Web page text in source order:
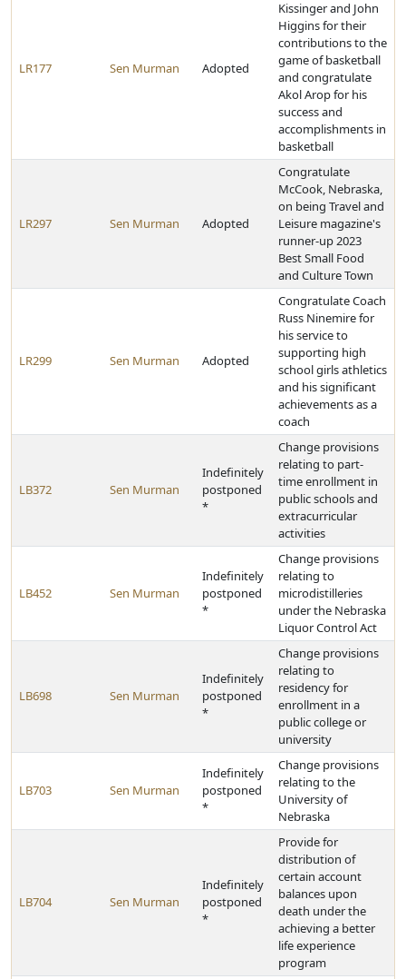
LR177 Sen Murman Adopted
Kissinger and John
Higgins for their
contributions to the
game of basketball
and congratulate
Akol Arop for his
success and
accomplishments in
basketball
LR297 Sen Murman Adopted
Congratulate
McCook, Nebraska,
on being Travel and
Leisure magazine's
runner-up 2023
Best Small Food
and Culture Town
LR299 Sen Murman Adopted
Congratulate Coach
Russ Ninemire for
his service to
supporting high
school girls athletics
and his significant
achievements as a
coach
LB372 Sen Murman
Indefinitely
postponed
*
Change provisions
relating to part-
time enrollment in
public schools and
extracurricular
activities
LB452 Sen Murman
Indefinitely
postponed
*
Change provisions
relating to
microdistilleries
under the Nebraska
Liquor Control Act
LB698 Sen Murman
Indefinitely
postponed
*
Change provisions
relating to
residency for
enrollment in a
public college or
university
LB703 Sen Murman
Indefinitely
postponed
*
Change provisions
relating to the
University of
Nebraska
LB704 Sen Murman
Indefinitely
postponed
*
Provide for
distribution of
certain account
balances upon
death under the
achieving a better
life experience
program